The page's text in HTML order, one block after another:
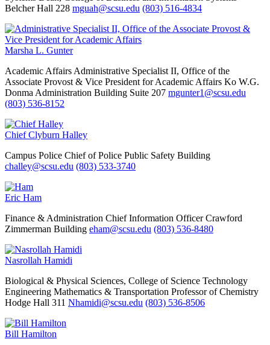
Belcher Hall 228 mguah@scsu.edu (803) 516-4834
Marsha L. Gunter
Academic Affairs Administrative Specialist II, Office of the
Associate Provost & Vice President for Academic Affairs Ko W.G.
Donma Administration Building Suite 207 mgunter1@scsu.edu
(803) 536-8152
Chief Clyburn Halley
Campus Police Chief of Police Public Safety Building
challey@scsu.edu (803) 533-3740
Eric Ham
Finance & Administration Chief Information Officer Crawford
Zimmerman Building eham@scsu.edu (803) 536-8480
Nasrollah Hamidi
Biological & Physical Sciences, College of Science Technology
Engineering Mathematics & Transportation Professor of Chemistry
Hodge Hall 311 Nhamidi@scsu.edu (803) 536-8506
Bill Hamilton